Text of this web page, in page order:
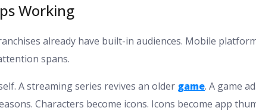
Working
already have built-in audiences. Mobile
spans.
A streaming series revives an older game. A game
Characters become icons. Icons become app